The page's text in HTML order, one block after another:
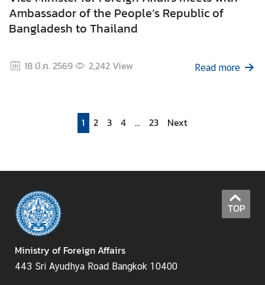
Ambassador of the People’s Republic of
Bangladesh to Thailand
18 มี.ค. 2569 2,242View Read more
1 2 3 4 ... 23 Next
TOP
Ministry of Foreign Affairs
443 Sri Ayudhya Road Bangkok 10400